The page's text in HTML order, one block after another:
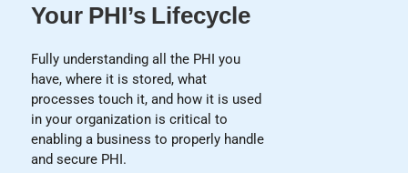
Your PHI’s Lifecycle
Fully understanding all the PHI you
have, where it is stored, what
processes touch it, and how it is used
in your organization is critical to
enabling a business to properly handle
and secure PHI.